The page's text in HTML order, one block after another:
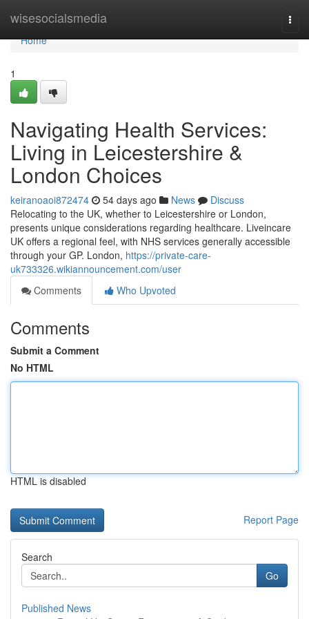
wisesocialsmedia
Home
Home
1
Navigating Health Services:
Living in Leicestershire &
London Choices
keiranoaoi872474 54 days ago News
Discuss
Relocating to the UK, whether to Leicestershire or London,
presents unique considerations regarding healthcare. Liveincare
UK offers a regional feel, with NHS services generally accessible
through your GP. London, https://private-care-
uk733326.wikiannouncement.com/user
Comments
Who Upvoted
Comments
Submit a Comment
No HTML
HTML is disabled
Report Page
Search
Go
Published News